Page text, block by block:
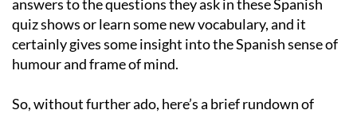
answers to the questions they ask in these Spanish
quiz shows or learn some new vocabulary, and it
certainly gives some insight into the Spanish sense of
humour and frame of mind.
So, without further ado, here’s a brief rundown of